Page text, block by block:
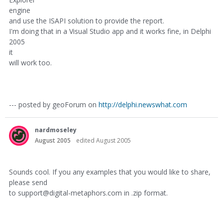
engine
and use the ISAPI solution to provide the report.
I'm doing that in a Visual Studio app and it works fine, in Delphi
2005
it
will work too.
--- posted by geoForum on http://delphi.newswhat.com
nardmoseley
August 2005
edited August 2005
Sounds cool. If you any examples that you would like to share,
please send
to support@digital-metaphors.com in .zip format.